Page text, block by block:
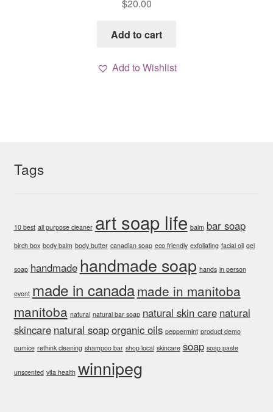
$20.00
Add to cart
Add to Wishlist
Tags
10 best all purpose cleaner art soap life balm bar soap
birch box body balm body butter canadian soap eco friendly exfoliating facial oil gel
soap handmade handmade soap hands in person
event made in canadamade in manitoba
manitoba natural natural bar soap natural skin care natural
skincare natural soaporganic oils peppermint product demo
pumice rethink cleaning shampoo bar shop local skincare soap soap paste
unscented vita health winnipeg